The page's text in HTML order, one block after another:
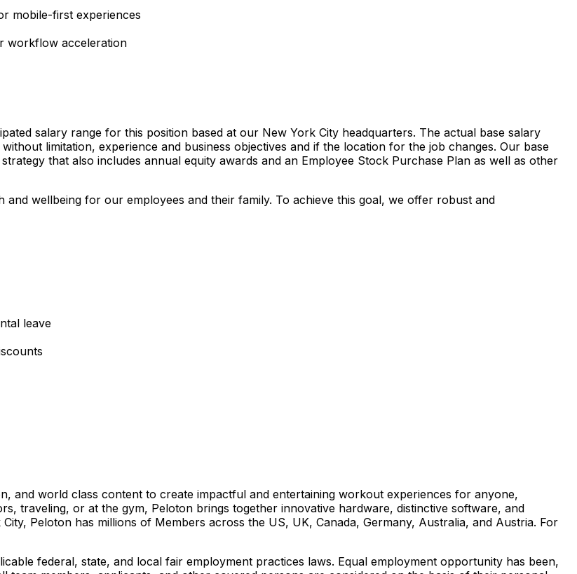
mobile-first experiences
workflow acceleration
salary range for this position based at our New York City headquarters. The actual base salary
limitation, experience and business objectives and if the location for the job changes. Our base
that also includes annual equity awards and an Employee Stock Purchase Plan as well as other
wellbeing for our employees and their family. To achieve this goal, we offer robust and
leave
and world class content to create impactful and entertaining workout experiences for anyone,
traveling, or at the gym, Peloton brings together innovative hardware, distinctive software, and
Peloton has millions of Members across the US, UK, Canada, Germany, Australia, and Austria. For
federal, state, and local fair employment practices laws. Equal employment opportunity has been,